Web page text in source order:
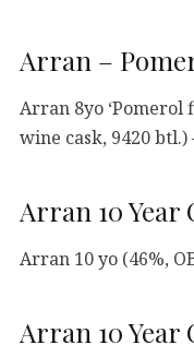
Arran –
Arran 8yo ‘Pomerol
wine cask, 9420 btl.)
Arran 10 Year
Arran 10 yo (46%,
Arran 10 Year